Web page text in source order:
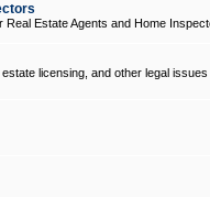
Estate Agents and Home
licensing, and other legal